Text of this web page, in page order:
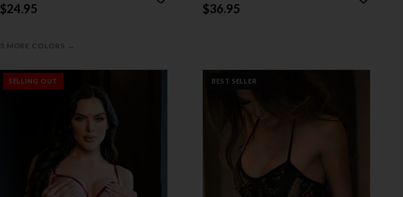
$24.95
5 MORE COLORS →
$36.95
SELLING OUT BEST SELLER